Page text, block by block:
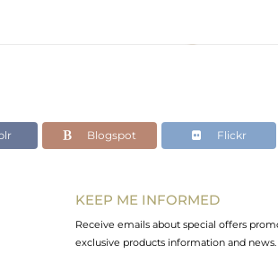
Blogspot Flickr
KEEP ME INFORMED
Receive emails about special offers
exclusive products information and news.